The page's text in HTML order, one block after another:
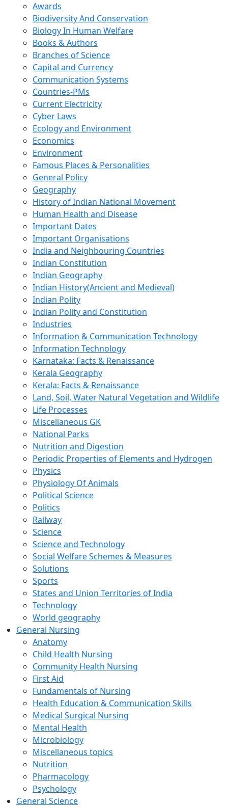
Awards
Biodiversity And Conservation
Biology In Human Welfare
Books & Authors
Branches of Science
Capital and Currency
Communication Systems
Countries-PMs
Current Electricity
Cyber Laws
Ecology and Environment
Economics
Environment
Famous Places & Personalities
General Policy
Geography
History of Indian National Movement
Human Health and Disease
Important Dates
Important Organisations
India and Neighbouring Countries
Indian Constitution
Indian Geography
Indian History(Ancient and Medieval)
Indian Polity
Indian Polity and Constitution
Industries
Information & Communication Technology
Information Technology
Karnataka: Facts & Renaissance
Kerala Geography
Kerala: Facts & Renaissance
Land, Soil, Water Natural Vegetation and Wildlife
Life Processes
Miscellaneous GK
National Parks
Nutrition and Digestion
Periodic Properties of Elements and Hydrogen
Physics
Physiology Of Animals
Political Science
Politics
Railway
Science
Science and Technology
Social Welfare Schemes & Measures
Solutions
Sports
States and Union Territories of India
Technology
World geography
General Nursing
Anatomy
Child Health Nursing
Community Health Nursing
First Aid
Fundamentals of Nursing
Health Education & Communication Skills
Medical Surgical Nursing
Mental Health
Microbiology
Miscellaneous topics
Nutrition
Pharmacology
Psychology
General Science